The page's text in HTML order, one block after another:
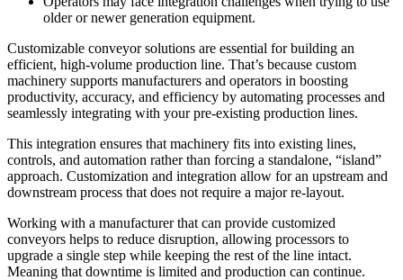
older or newer generation equipment.
Customizable conveyor solutions are essential for building an
efficient, high-volume production line. That’s because custom
machinery supports manufacturers and operators in boosting
productivity, accuracy, and efficiency by automating processes and
seamlessly integrating with your pre-existing production lines.
This integration ensures that machinery fits into existing lines,
controls, and automation rather than forcing a standalone, “island”
approach. Customization and integration allow for an upstream and
downstream process that does not require a major re-layout.
Working with a manufacturer that can provide customized
conveyors helps to reduce disruption, allowing processors to
upgrade a single step while keeping the rest of the line intact.
Meaning that downtime is limited and production can continue.